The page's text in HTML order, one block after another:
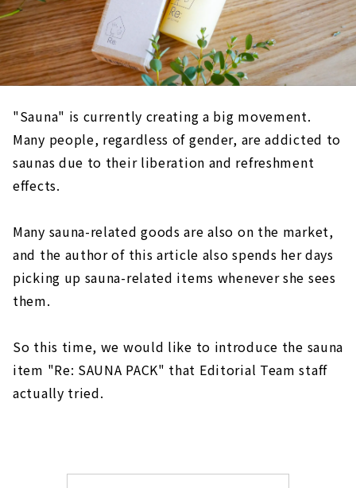
"Sauna" is currently creating a big movement.
Many people, regardless of gender, are addicted to
saunas due to their liberation and refreshment
effects.
Many sauna-related goods are also on the market,
and the author of this article also spends her days
picking up sauna-related items whenever she sees
them.
So this time, we would like to introduce the sauna
item "Re: SAUNA PACK" that Editorial Team staff
actually tried.